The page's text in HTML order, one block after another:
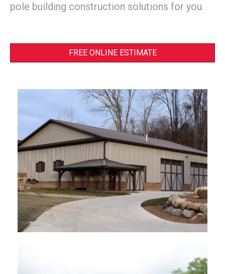
pole building construction solutions for you.
FREE ONLINE ESTIMATE